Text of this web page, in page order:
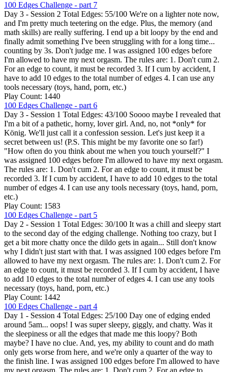
100 Edges Challenge - part 7
Day 3 - Session 2 Total Edges: 55/100 We're on a lighter note now,
and I'm pretty much teetering on the edge. Plus, the memory (and
math skills) are really suffering. I end up a bit loopy by the end and
finally admit something I've been struggling with for a long time...
counting by 3s. Don't judge me. I was assigned 100 edges before
I'm allowed to have my next orgasm. The rules are: 1. Don't cum 2.
For an edge to count, it must be recorded 3. If I cum by accident, I
have to add 10 edges to the total number of edges 4. I can use any
tools necessary (toys, hand, porn, etc.)
Play Count: 1440
100 Edges Challenge - part 6
Day 3 - Session 1 Total Edges: 43/100 Soooo maybe I revealed that
I'm a bit of a pathetic, horny, lover girl. And, no, not *only* for
König. We'll just call it a confession session. Let's just keep it a
secret between us! (P.S. This might be my favorite one so far!)
"How often do you think about me when you touch yourself?" I
was assigned 100 edges before I'm allowed to have my next orgasm.
The rules are: 1. Don't cum 2. For an edge to count, it must be
recorded 3. If I cum by accident, I have to add 10 edges to the total
number of edges 4. I can use any tools necessary (toys, hand, porn,
etc.)
Play Count: 1583
100 Edges Challenge - part 5
Day 2 - Session 1 Total Edges: 30/100 It was a chill and sleepy start
to the second day of the edging challenge. Nothing too crazy, but I
get a bit more chatty once the dildo gets in again... Still don't know
why I didn't just start with that. I was assigned 100 edges before I'm
allowed to have my next orgasm. The rules are: 1. Don't cum 2. For
an edge to count, it must be recorded 3. If I cum by accident, I have
to add 10 edges to the total number of edges 4. I can use any tools
necessary (toys, hand, porn, etc.)
Play Count: 1442
100 Edges Challenge - part 4
Day 1 - Session 4 Total Edges: 25/100 Day one of edging ended
around 5am... oops! I was super sleepy, giggly, and chatty. Was it
the sleepiness or all the edges that made me this loopy? Both
maybe? I have no clue. And, yes, my ability to count and do math
only gets worse from here, and we're only a quarter of the way to
the finish line. I was assigned 100 edges before I'm allowed to have
my next orgasm. The rules are: 1. Don't cum 2. For an edge to